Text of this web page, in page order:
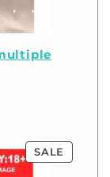
SALE